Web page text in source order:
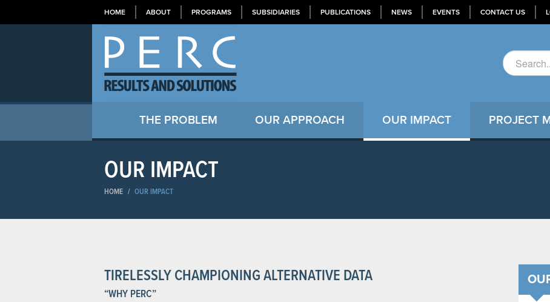
HOME ABOUT PROGRAMS SUBSIDIARIES PUBLICATIONS NEWS EVENTS CONTACT US
THE PROBLEM OUR APPROACH OUR IMPACT PROJECT
OUR IMPACT
HOME / OUR IMPACT
TIRELESSLY CHAMPIONING ALTERNATIVE DATA
“WHY PERC”